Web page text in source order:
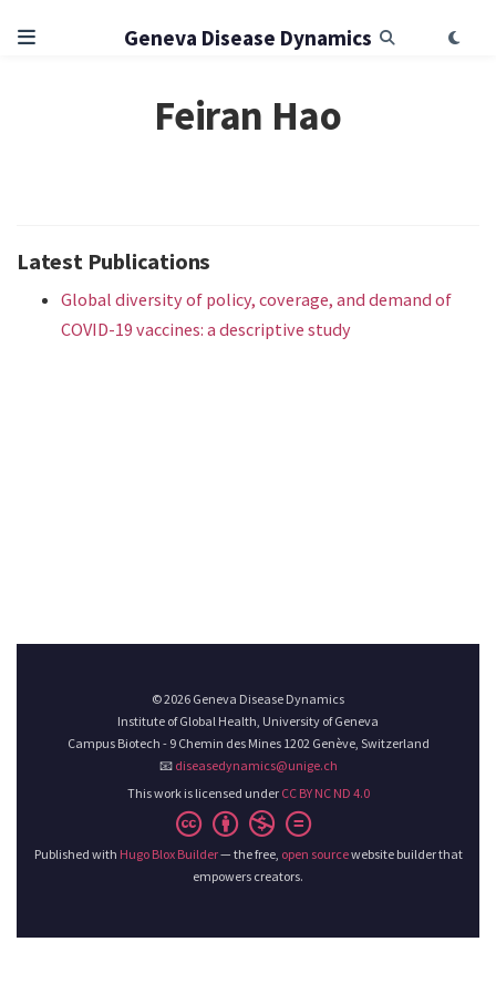
Geneva Disease Dynamics
Feiran Hao
Latest Publications
Global diversity of policy, coverage, and demand of
COVID-19 vaccines: a descriptive study
© 2026 Geneva Disease Dynamics
Institute of Global Health, University of Geneva
Campus Biotech - 9 Chemin des Mines 1202 Genève, Switzerland
📧 diseasedynamics@unige.ch
This work is licensed under CC BY NC ND 4.0
Published with Hugo Blox Builder— the free, open sourcewebsite builder that
empowers creators.